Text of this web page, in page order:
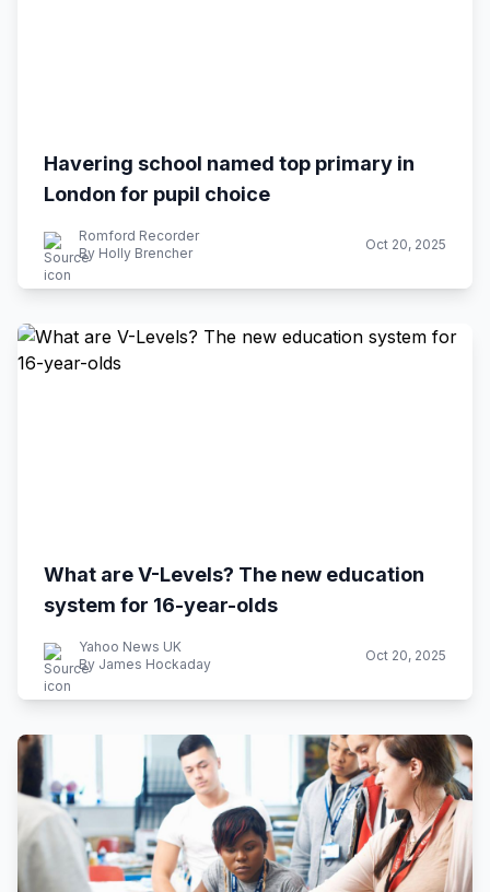
Havering school named top primary in
London for pupil choice
Romford Recorder
By Holly Brencher
Oct 20, 2025
What are V-Levels? The new education
system for 16-year-olds
Yahoo News UK
By James Hockaday
Oct 20, 2025